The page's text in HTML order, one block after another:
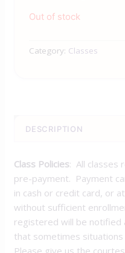
Out of stock
Category: Classes
DESCRIPTION
Class Policies: All classes
pre-payment. Payment
in cash or credit card, or
without sufficient
registered will be notified
that sometimes